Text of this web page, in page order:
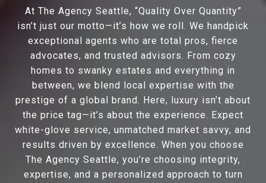
At The Agency Seattle, “Quality Over Quantity”
isn’t just our motto—it’s how we roll. We handpick
exceptional agents who are total pros, fierce
advocates, and trusted advisors. From cozy
homes to swanky estates and everything in
between, we blend local expertise with the
prestige of a global brand. Here, luxury isn’t about
the price tag—it’s about the experience. Expect
white-glove service, unmatched market savvy, and
results driven by excellence. When you choose
The Agency Seattle, you’re choosing integrity,
expertise, and a personalized approach to turn